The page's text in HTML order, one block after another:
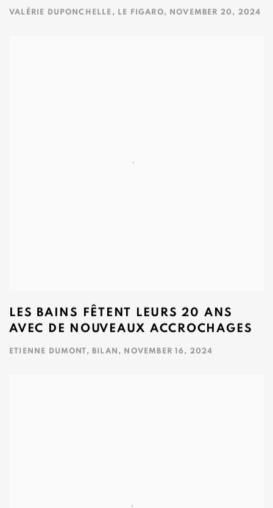
VALÉRIE DUPONCHELLE, LE FIGARO, NOVEMBER 20, 2024
LES BAINS FÊTENT LEURS 20 ANS
AVEC DE NOUVEAUX ACCROCHAGES
ETIENNE DUMONT, BILAN, NOVEMBER 16, 2024